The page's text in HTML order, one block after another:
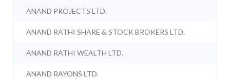
ANAND PROJECTS LTD.
ANAND RATHI SHARE & STOCK BROKERS LTD.
ANAND RATHI WEALTH LTD.
ANAND RAYONS LTD.